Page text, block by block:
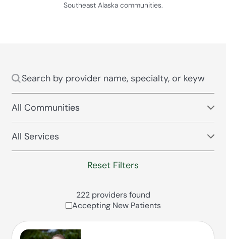
Southeast Alaska communities.
Reset Filters
222 providers found
Accepting New Patients